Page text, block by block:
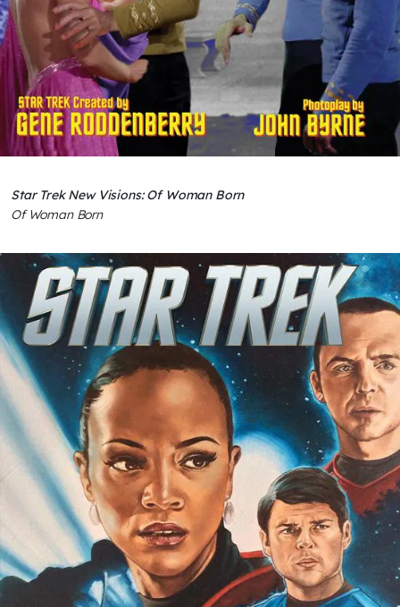
Star Trek New Visions: Of Woman Born
Of Woman Born